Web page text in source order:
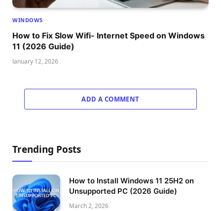
WINDOWS
How to Fix Slow Wifi- Internet Speed on Windows
11 (2026 Guide)
January 12, 2026
ADD A COMMENT
Trending Posts
How to Install Windows 11 25H2 on
Unsupported PC (2026 Guide)
March 2, 2026